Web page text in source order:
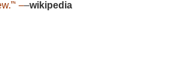
––wikipedia